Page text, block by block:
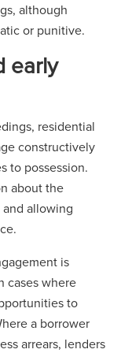
although
or punitive.
early
residential
constructively
to possession.
about the
allowing
is
cases where
to
a borrower
arrears, lenders